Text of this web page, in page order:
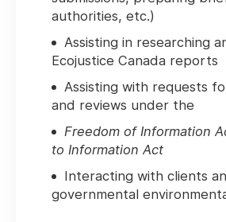
authorities, etc.)
Assisting in researching
Ecojustice Canada reports
Assisting with requests
and reviews under the
Freedom of Information
to Information Act
Interacting with clients
governmental